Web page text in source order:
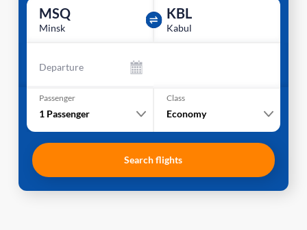
MSQ
Minsk
KBL
Kabul
Departure
Passenger
1 Passenger
Class
Economy
Search flights